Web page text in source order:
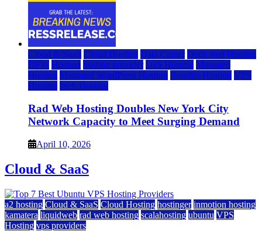
Cloud & SaaS Cloud Hosting Data Center Dedicated Hosting
DFW Hosting hosting provider IaaS Hosting Managed
Hosting Managed WordPress Hosting Reseller Hosting VPS
Hosting Web Hosting
Rad Web Hosting Doubles New York City
Network Capacity to Meet Surging Demand
April 10, 2026
Cloud & SaaS
a2 hosting Cloud & SaaS Cloud Hosting hostinger inmotion hosting
kamatera liquidweb rad web hosting scalahosting ubuntu VPS
Hosting vps providers